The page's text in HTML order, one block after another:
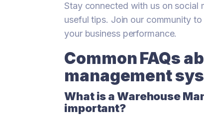
Stay connected with us on social
useful tips. Join our community
your business performance.
Common FAQs
management
What is a Warehouse
important?